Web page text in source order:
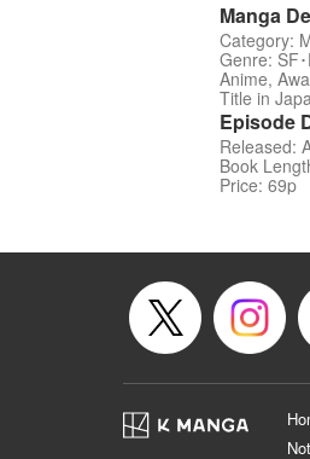
Manga
Category:
Genre: SF
Anime,
Title in
Episode
Released:
Book
Price: 69p